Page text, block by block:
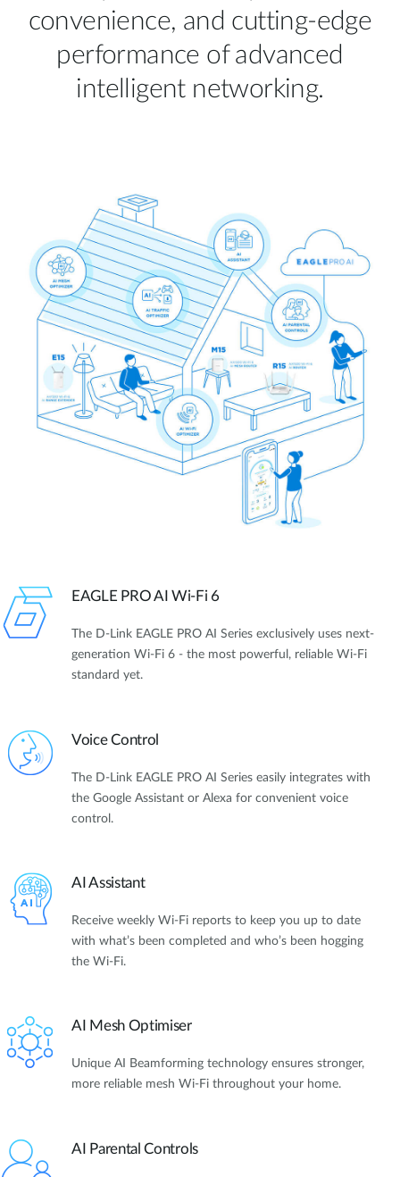
convenience, and cutting-edge
performance of advanced
intelligent networking.
EAGLE PRO AI Wi-Fi 6
The D-Link EAGLE PRO AI Series exclusively uses next-
generation Wi-Fi 6 - the most powerful, reliable Wi-Fi
standard yet.
Voice Control
The D-Link EAGLE PRO AI Series easily integrates with
the Google Assistant or Alexa for convenient voice
control.
AI Assistant
Receive weekly Wi-Fi reports to keep you up to date
with what’s been completed and who’s been hogging
the Wi-Fi.
AI Mesh Optimiser
Unique AI Beamforming technology ensures stronger,
more reliable mesh Wi-Fi throughout your home.
AI Parental Controls